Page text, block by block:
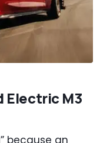
Electric M3
because an